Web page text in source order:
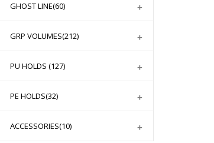
GHOST LINE(60)
GRP VOLUMES(212)
PU HOLDS (127)
PE HOLDS(32)
ACCESSORIES(10)